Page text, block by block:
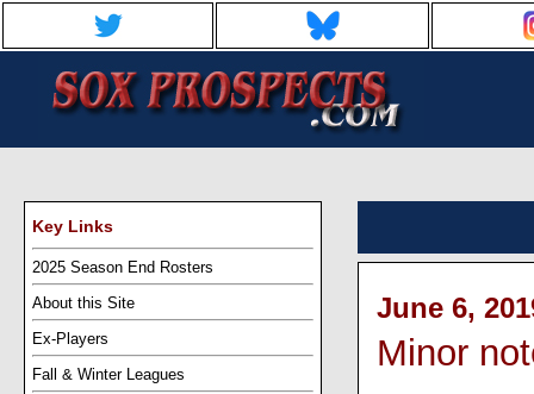
Key Links
2025 Season End Rosters
About this Site
Ex-Players
Fall & Winter Leagues
June 6,
Minor